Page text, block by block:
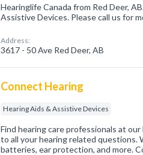
Hearinglife Canada from Red Deer,
Assistive Devices. Please call us for
Address:
3617 - 50 Ave Red Deer, AB
Connect Hearing
Hearing Aids & Assistive Devices
Find hearing care professionals at
to all your hearing related questions.
batteries, ear protection, and more.